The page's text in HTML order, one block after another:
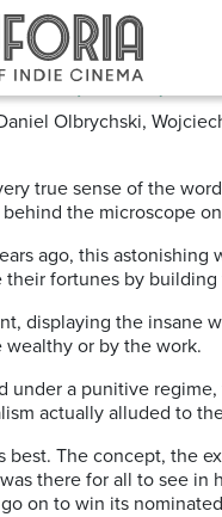
Wajda’
(1975)
Olbrychski,
true sense of the
the microscope
ago, this astonishing
their fortunes by
displaying the insane
or by the work.
under a punitive
actually alluded to
best. The concept, the
there for all to see in
on to win its